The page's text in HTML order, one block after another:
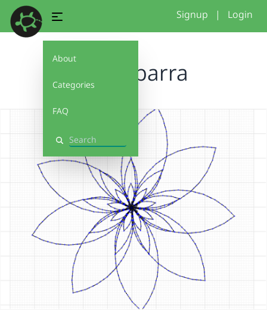
About
Categories
FAQ
Search
Signup | Login
dianaibarra